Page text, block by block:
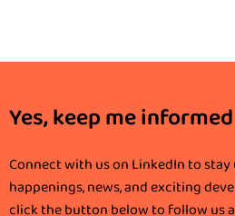
Yes, keep me informed
Connect with us on LinkedIn to
happenings, news, and exciting
click the button below to follow us